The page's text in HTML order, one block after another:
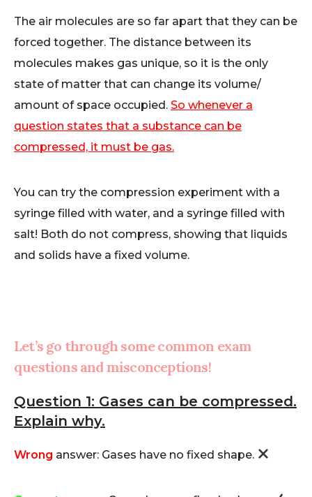
The air molecules are so far apart that they can be
forced together. The distance between its
molecules makes gas unique, so it is the only
state of matter that can change its volume/
amount of space occupied. So whenever a
question states that a substance can be
compressed, it must be gas.
You can try the compression experiment with a
syringe filled with water, and a syringe filled with
salt! Both do not compress, showing that liquids
and solids have a fixed volume.
Let’s go through some common exam
questions and misconceptions!
Question 1: Gases can be compressed.
Explain why.
Wrong answer: Gases have no fixed shape.